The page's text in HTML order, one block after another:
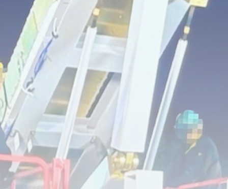
TRENDING CATEGORIES
Sports
5646 Articles
USA
2620 Articles
Technology
2518 Articles
Uncategorized
1650 Articles
LATEST REVIEWS
3.8 Technology
A Comprehensive Review of the Latest
Smartphone: Features, Performance, and